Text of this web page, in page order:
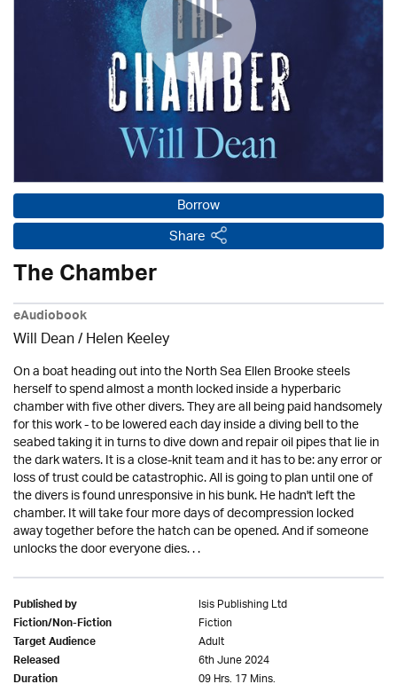
Borrow
Share
The Chamber
eAudiobook
Will Dean / Helen Keeley
On a boat heading out into the North Sea Ellen Brooke steels
herself to spend almost a month locked inside a hyperbaric
chamber with five other divers. They are all being paid handsomely
for this work - to be lowered each day inside a diving bell to the
seabed taking it in turns to dive down and repair oil pipes that lie in
the dark waters. It is a close-knit team and it has to be: any error or
loss of trust could be catastrophic. All is going to plan until one of
the divers is found unresponsive in his bunk. He hadn't left the
chamber. It will take four more days of decompression locked
away together before the hatch can be opened. And if someone
unlocks the door everyone dies. . .
Published by Isis Publishing Ltd
Fiction/Non-Fiction Fiction
Target Audience Adult
Released 6th June 2024
Duration 09 Hrs. 17 Mins.